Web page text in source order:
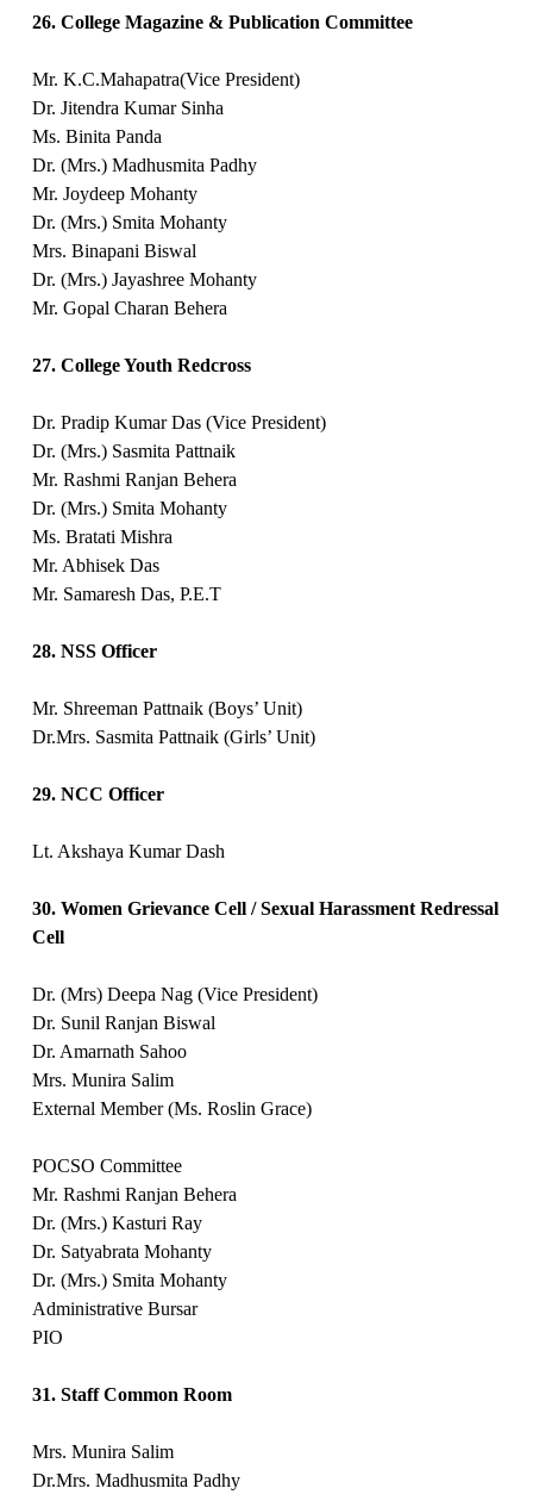
26. College Magazine & Publication Committee
Mr. K.C.Mahapatra(Vice President)
Dr. Jitendra Kumar Sinha
Ms. Binita Panda
Dr. (Mrs.) Madhusmita Padhy
Mr. Joydeep Mohanty
Dr. (Mrs.) Smita Mohanty
Mrs. Binapani Biswal
Dr. (Mrs.) Jayashree Mohanty
Mr. Gopal Charan Behera
27. College Youth Redcross
Dr. Pradip Kumar Das (Vice President)
Dr. (Mrs.) Sasmita Pattnaik
Mr. Rashmi Ranjan Behera
Dr. (Mrs.) Smita Mohanty
Ms. Bratati Mishra
Mr. Abhisek Das
Mr. Samaresh Das, P.E.T
28. NSS Officer
Mr. Shreeman Pattnaik (Boys’ Unit)
Dr.Mrs. Sasmita Pattnaik (Girls’ Unit)
29. NCC Officer
Lt. Akshaya Kumar Dash
30. Women Grievance Cell / Sexual Harassment Redressal
Cell
Dr. (Mrs) Deepa Nag (Vice President)
Dr. Sunil Ranjan Biswal
Dr. Amarnath Sahoo
Mrs. Munira Salim
External Member (Ms. Roslin Grace)
POCSO Committee
Mr. Rashmi Ranjan Behera
Dr. (Mrs.) Kasturi Ray
Dr. Satyabrata Mohanty
Dr. (Mrs.) Smita Mohanty
Administrative Bursar
PIO
31. Staff Common Room
Mrs. Munira Salim
Dr.Mrs. Madhusmita Padhy